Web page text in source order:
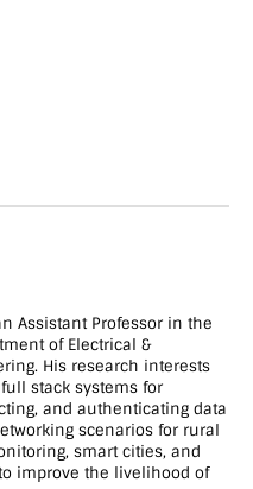
wp-
vc_row]
fade"
Assistant Professor in the
of Electrical &
His research interests
stack systems for
and authenticating data
scenarios for rural
smart cities, and
improve the livelihood of